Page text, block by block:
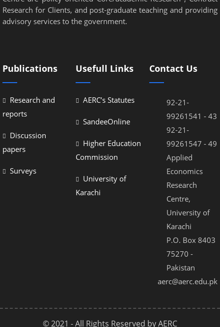
Hacklink panel
Hacklink panel
Hacklink panel
Hacklink panel
Research for Clients, and post-graduate teaching and providing
advisory services to the government.
Publications
Research and
reports
Discussion
papers
Surveys
Usefull Links
AERC’s Statutes
SandeeOnline
Higher Education
Commission
University of
Karachi
Contact Us
92-21-
99261541 - 43
92-21-
99261547 - 49
Applied
Economics
Research
Centre,
University of
Karachi
P.O. Box 8403
75270 -
Pakistan
aerc@aerc.edu.pk
© 2021 - All Rights Reserved by AERC